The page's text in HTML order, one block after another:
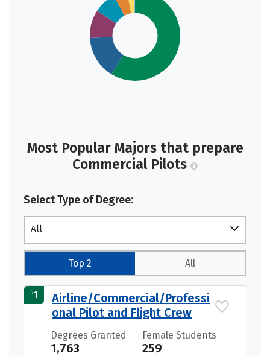
Most Popular Majors that prepare
Commercial Pilots
Select Type of Degree:
All
Top 2 All
#1
Airline/Commercial/Professi
onal Pilot and Flight Crew
Degrees Granted
1,763
Female Students
259